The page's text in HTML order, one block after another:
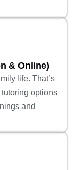
& Online)
life. That’s
options
and